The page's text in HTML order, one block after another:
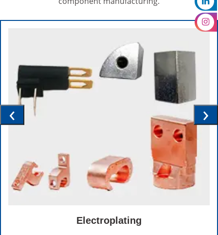
Electroplating
‹ ›